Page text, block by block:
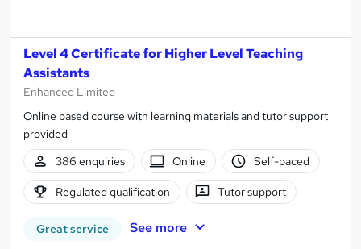
Level 4 Certificate for Higher Level Teaching
Assistants
Enhanced Limited
Online based course with learning materials and tutor support
provided
386 enquiries
Online Self-paced
Regulated qualification Tutor support
Great service See more